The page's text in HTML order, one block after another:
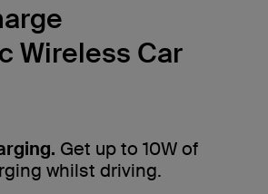
Wireless Car
Get up to 10W of
whilst driving.